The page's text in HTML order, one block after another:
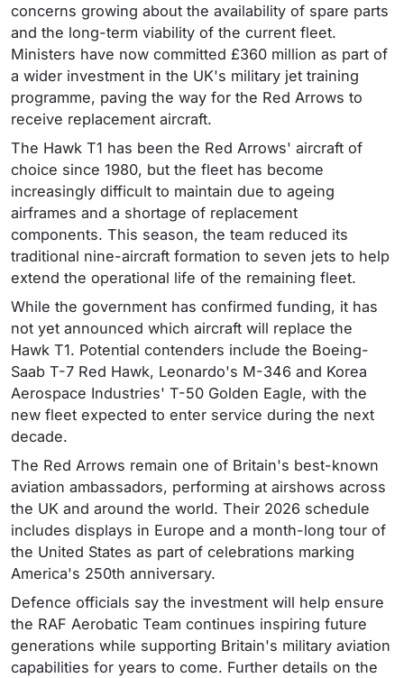
concerns growing about the availability of spare parts
and the long-term viability of the current fleet.
Ministers have now committed £360 million as part of
a wider investment in the UK's military jet training
programme, paving the way for the Red Arrows to
receive replacement aircraft.
The Hawk T1 has been the Red Arrows' aircraft of
choice since 1980, but the fleet has become
increasingly difficult to maintain due to ageing
airframes and a shortage of replacement
components. This season, the team reduced its
traditional nine-aircraft formation to seven jets to help
extend the operational life of the remaining fleet.
While the government has confirmed funding, it has
not yet announced which aircraft will replace the
Hawk T1. Potential contenders include the Boeing-
Saab T-7 Red Hawk, Leonardo's M-346 and Korea
Aerospace Industries' T-50 Golden Eagle, with the
new fleet expected to enter service during the next
decade.
The Red Arrows remain one of Britain's best-known
aviation ambassadors, performing at airshows across
the UK and around the world. Their 2026 schedule
includes displays in Europe and a month-long tour of
the United States as part of celebrations marking
America's 250th anniversary.
Defence officials say the investment will help ensure
the RAF Aerobatic Team continues inspiring future
generations while supporting Britain's military aviation
capabilities for years to come. Further details on the